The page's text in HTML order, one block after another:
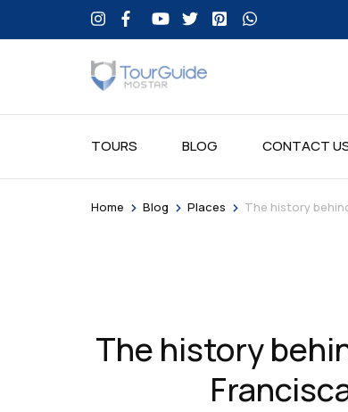
TOURS BLOG CONTACT
Home > Blog > Places > The history
The history